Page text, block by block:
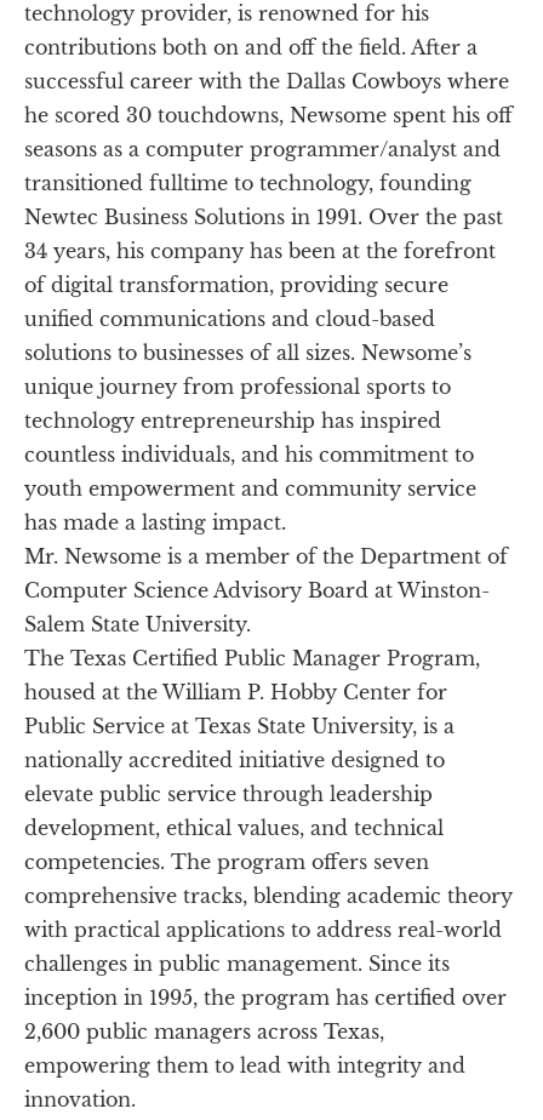
technology provider, is renowned for his
contributions both on and off the field. After a
successful career with the Dallas Cowboys where
he scored 30 touchdowns, Newsome spent his off
seasons as a computer programmer/analyst and
transitioned fulltime to technology, founding
Newtec Business Solutions in 1991. Over the past
34 years, his company has been at the forefront
of digital transformation, providing secure
unified communications and cloud-based
solutions to businesses of all sizes. Newsome’s
unique journey from professional sports to
technology entrepreneurship has inspired
countless individuals, and his commitment to
youth empowerment and community service
has made a lasting impact.
Mr. Newsome is a member of the Department of
Computer Science Advisory Board at Winston-
Salem State University.
The Texas Certified Public Manager Program,
housed at the William P. Hobby Center for
Public Service at Texas State University, is a
nationally accredited initiative designed to
elevate public service through leadership
development, ethical values, and technical
competencies. The program offers seven
comprehensive tracks, blending academic theory
with practical applications to address real-world
challenges in public management. Since its
inception in 1995, the program has certified over
2,600 public managers across Texas,
empowering them to lead with integrity and
innovation.